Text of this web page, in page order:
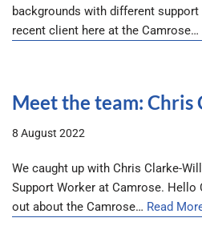
backgrounds with different
recent client here at the Camrose…
Meet the team:
8 August 2022
We caught up with Chris Clarke-
Support Worker at Camrose. Hello
out about the Camrose… Read